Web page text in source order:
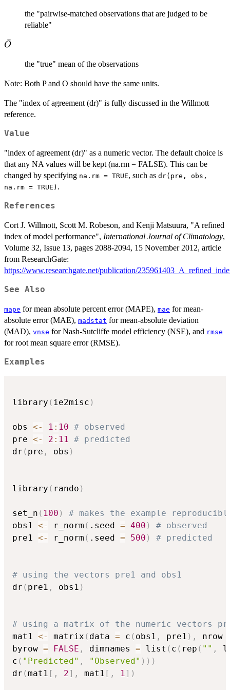
the "pairwise-matched observations that are judged to be
reliable"
\bar{O}
O
ˉ
the "true" mean of the observations
Note: Both P and O should have the same units.
The "index of agreement (dr)" is fully discussed in the Willmott
reference.
Value
"index of agreement (dr)" as a numeric vector. The default choice is
that any NA values will be kept (na.rm = FALSE). This can be
changed by specifying na.rm = TRUE, such as dr(pre, obs,
na.rm = TRUE) .
References
Cort J. Willmott, Scott M. Robeson, and Kenji Matsuura, "A refined
index of model performance", International Journal of Climatology,
Volume 32, Issue 13, pages 2088-2094, 15 November 2012, article
from ResearchGate:
https://www.researchgate.net/publication/
See Also
mape for mean absolute percent error (MAPE), mae for mean-
absolute error (MAE), madstat for mean-absolute deviation
(MAD), vnse for Nash-Sutcliffe model efficiency (NSE), and rmse
for root mean square error (RMSE).
Examples
library ( ie2misc )
obs <- 1 : 10 # observed
pre <- 2 : 11 # predicted
dr ( pre , obs )
library ( rando )
set_n ( 100 )
# makes the example
obs1 <- r_norm ( .seed = 400 )
# observed
pre1 <- r_norm ( .seed = 500 ) # predicted
# using the vectors pre1 and obs1
dr ( pre1 , obs1 )
# using a matrix of the numeric vectors
mat1 <- matrix ( data = c ( obs1 , pre1 ) , nrow
byrow = FALSE , dimnames = list ( c ( rep ( "" ,
c ( "Predicted" , "Observed" ) ) )
dr (mat1 [ , 2] , mat1 [ , 1] )